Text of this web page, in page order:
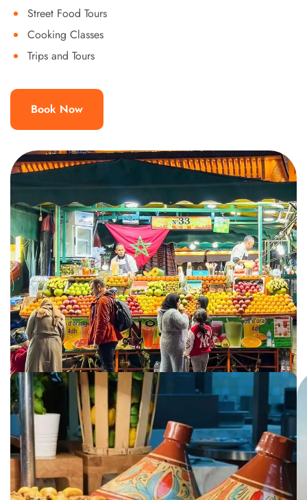
Street Food Tours
Cooking Classes
Trips and Tours
Book Now